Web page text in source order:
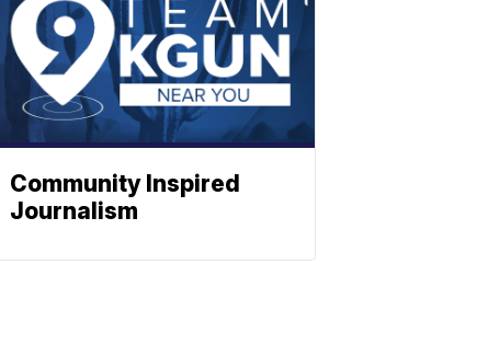
Community Inspired
Journalism